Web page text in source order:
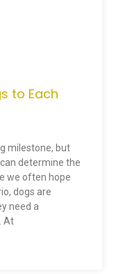
to Each
milestone, but
determine the
we often hope
dogs are
need a
At